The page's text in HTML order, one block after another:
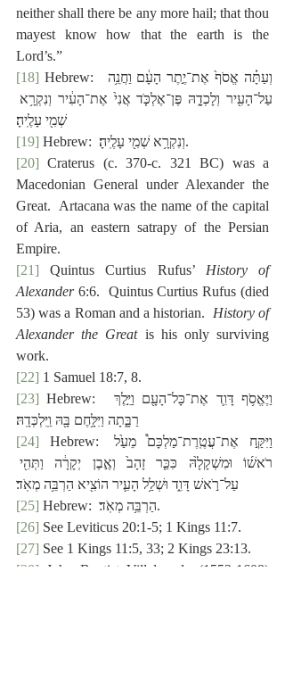
neither shall there be any more hail; that thou
mayest know how that the earth is the
Lord’s.”
[18] Hebrew:  ‎וְעַתָּ֗ה אֱסֹף֙ אֶת־יֶ֣תֶר הָעָ֔ם וַחֲנֵ֥ה
שְׁמִ֖י עָלֶֽיהָ׃
[19]
Hebrew:  ‎וְנִקְרָ֥א שְׁמִ֖י עָלֶֽיהָ׃.
[20] Craterus (c. 370-c. 321 BC) was a
Macedonian General under Alexander the
Great.  Artacana was the name of the capital
of Aria, an eastern satrapy of the Persian
Empire.
[21] Quintus Curtius Rufus’ History of
Alexander 6:6.  Quintus Curtius Rufus (died
53) was a Roman and a historian. History of
Alexander the Great is his only surviving
work.
[22] 1 Samuel 18:7, 8.
[23] Hebrew:  ‎וַיֶּאֱסֹ֥ף דָּוִ֛ד אֶת־כָּל־הָעָ֖ם וַיֵּ֣לֶךְ
רַבָּ֑תָה וַיִּלָּ֥חֶם בָּ֖הּ וַֽיִּלְכְּדָֽהּ׃
[24] Hebrew: וַיִּקַּ֣ח אֶת־עֲטֶֽרֶת־מַלְכָּם֩ מֵעַ֙ל
עַל־רֹ֣אשׁ דָּוִ֑ד וּשְׁלַ֥ל הָעִ֛יר הוֹצִ֖יא הַרְבֵּ֥ה מְאֹֽד׃
[25]
Hebrew:  ‎הַרְבֵּ֥ה מְאֹֽד׃.
[26] See Leviticus 20:1-5; 1 Kings 11:7.
[27] See 1 Kings 11:5, 33; 2 Kings 23:13.
[28] John Baptist Villalpando (1552-1608)